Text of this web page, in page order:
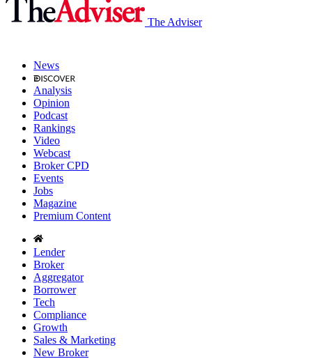
The Adviser
News
Analysis
Opinion
Podcast
Rankings
Video
Webcast
Broker CPD
Events
Jobs
Magazine
Premium Content
Lender
Broker
Aggregator
Borrower
Tech
Compliance
Growth
Sales & Marketing
New Broker